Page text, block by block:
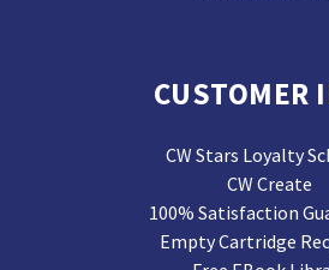
CUSTOMER
CW Stars Loyalty
CW Create
100% Satisfaction
Empty Cartridge